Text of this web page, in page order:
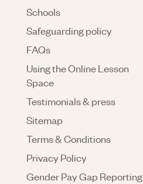
Schools
Safeguarding policy
FAQs
Using the Online Lesson
Space
Testimonials & press
Sitemap
Terms & Conditions
Privacy Policy
Gender Pay Gap Reporting